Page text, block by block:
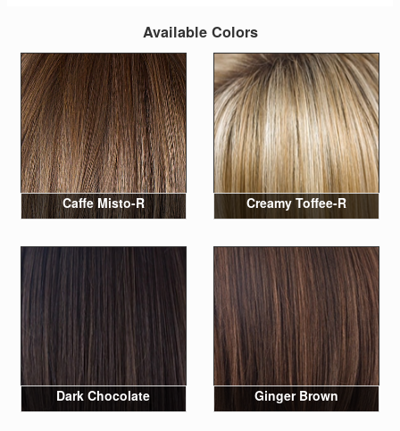
Available Colors
Caffe Misto-R Creamy Toffee-R
Dark Chocolate Ginger Brown